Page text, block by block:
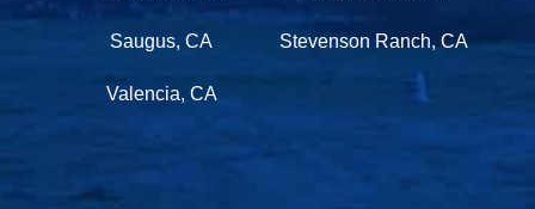
Saugus, CA Stevenson Ranch, CA
Valencia, CA